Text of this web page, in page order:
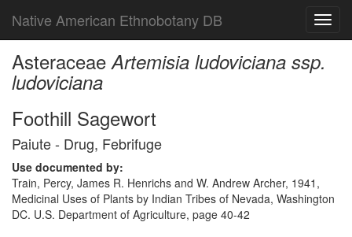
Native American Ethnobotany DB
AsteraceaeArtemisia ludoviciana ssp.
ludoviciana
Foothill Sagewort
Paiute - Drug, Febrifuge
Use documented by:
Train, Percy, James R. Henrichs and W. Andrew Archer, 1941,
Medicinal Uses of Plants by Indian Tribes of Nevada, Washington
DC. U.S. Department of Agriculture, page 40-42